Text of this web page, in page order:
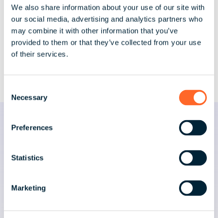
We also share information about your use of our site with
our social media, advertising and analytics partners who
may combine it with other information that you’ve
provided to them or that they’ve collected from your use
of their services.
Necessary
Preferences
Statistics
Marketing
improving onboarding processes. She
places strong emphasis on training,
development, and evolving operational
frameworks to keep pace with global
payroll complexity.
leadership team.